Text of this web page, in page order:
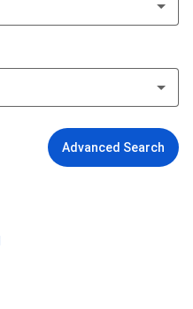
Advanced Search